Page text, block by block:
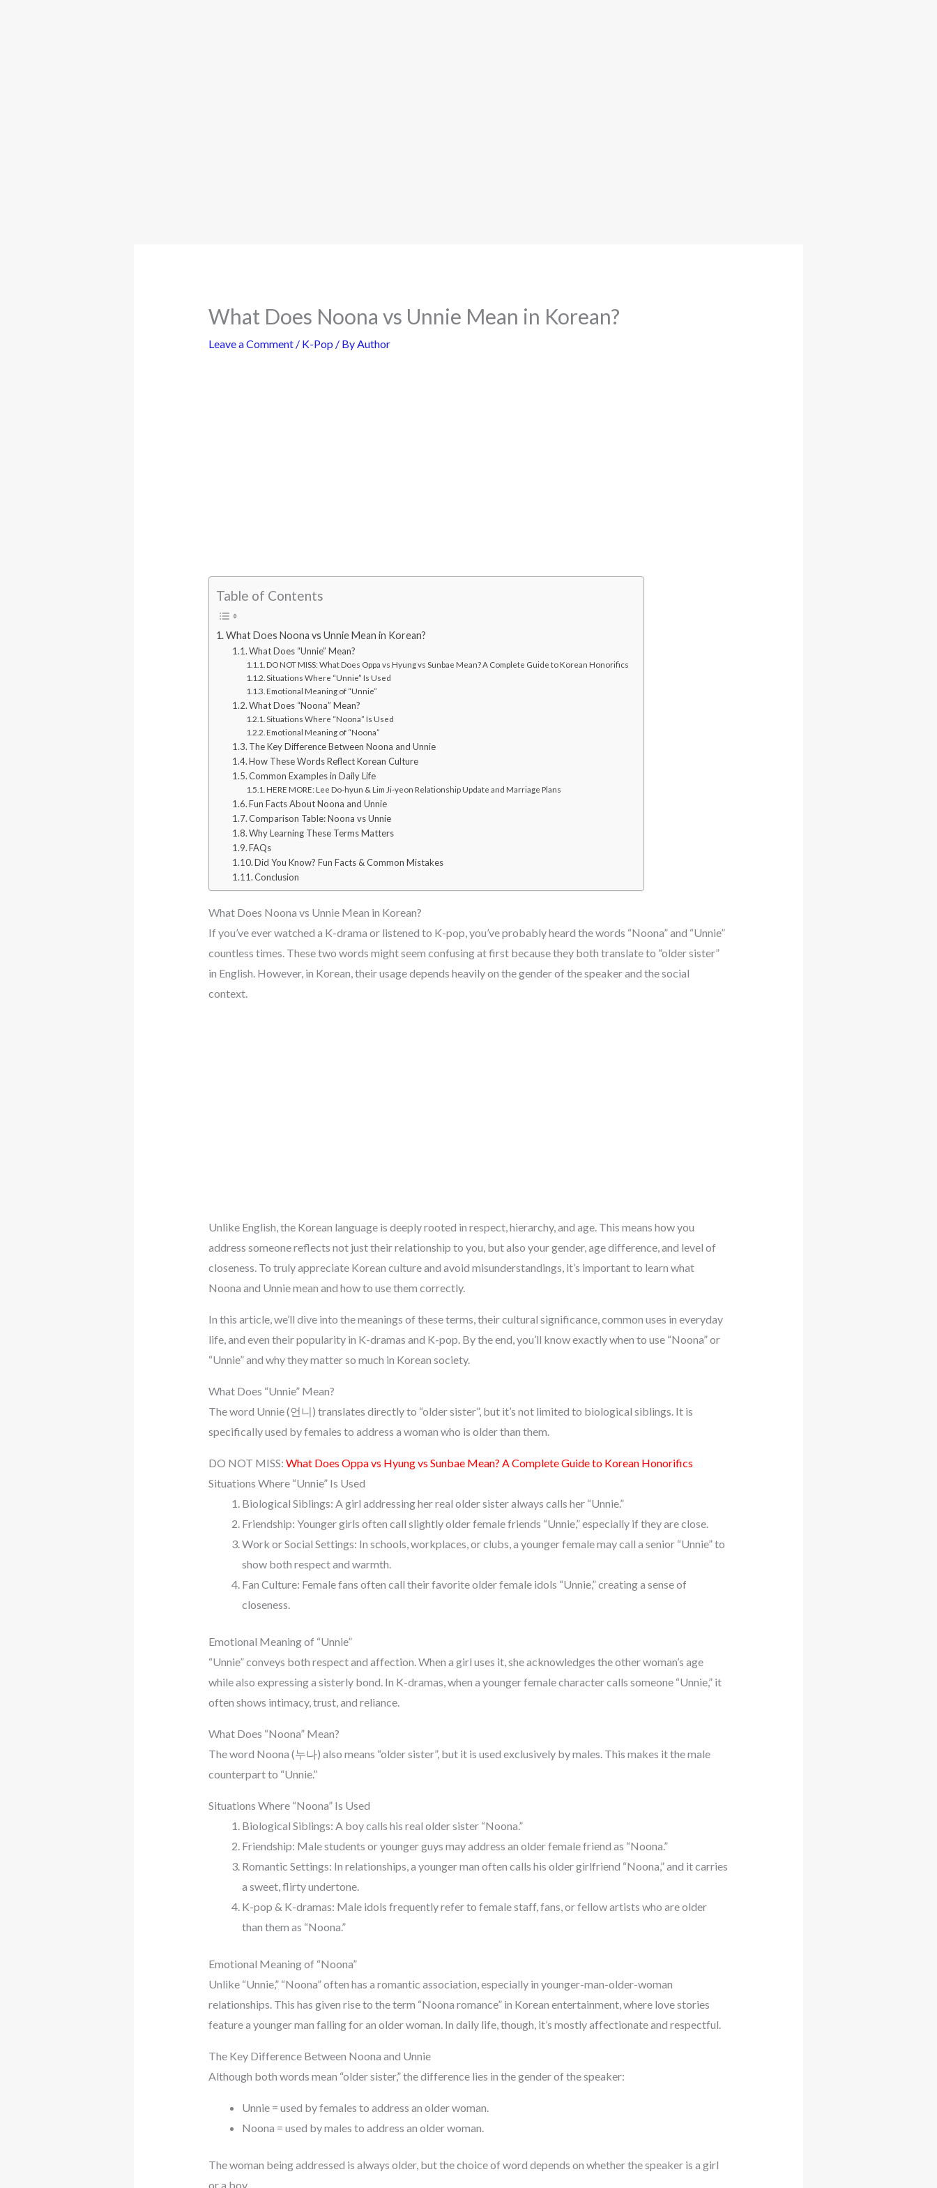
What Does Noona vs Unnie Mean in Korean?
Leave a Comment / K-Pop / ByAuthor
Table of Contents
What Does Noona vs Unnie Mean in Korean?
What Does “Unnie” Mean?
DO NOT MISS: What Does Oppa vs Hyung vs Sunbae Mean? A Complete Guide to Korean Honorifics
Situations Where “Unnie” Is Used
Emotional Meaning of “Unnie”
What Does “Noona” Mean?
Situations Where “Noona” Is Used
Emotional Meaning of “Noona”
The Key Difference Between Noona and Unnie
How These Words Reflect Korean Culture
Common Examples in Daily Life
HERE MORE: Lee Do-hyun & Lim Ji-yeon Relationship Update and Marriage Plans
Fun Facts About Noona and Unnie
Comparison Table: Noona vs Unnie
Why Learning These Terms Matters
FAQs
Did You Know? Fun Facts & Common Mistakes
Conclusion
What Does Noona vs Unnie Mean in Korean?
If you’ve ever watched a K-drama or listened to K-pop, you’ve probably heard the words “Noona” and “Unnie”
countless times. These two words might seem confusing at first because they both translate to “older sister”
in English. However, in Korean, their usage depends heavily on the gender of the speaker and the social
context.
Unlike English, the Korean language is deeply rooted in respect, hierarchy, and age. This means how you
address someone reflects not just their relationship to you, but also your gender, age difference, and level of
closeness. To truly appreciate Korean culture and avoid misunderstandings, it’s important to learn what
Noona and Unnie mean and how to use them correctly.
In this article, we’ll dive into the meanings of these terms, their cultural significance, common uses in everyday
life, and even their popularity in K-dramas and K-pop. By the end, you’ll know exactly when to use “Noona” or
“Unnie” and why they matter so much in Korean society.
What Does “Unnie” Mean?
The word Unnie (언니) translates directly to “older sister”, but it’s not limited to biological siblings. It is
specifically used by females to address a woman who is older than them.
DO NOT MISS: What Does Oppa vs Hyung vs Sunbae Mean? A Complete Guide to Korean Honorifics
Situations Where “Unnie” Is Used
Biological Siblings: A girl addressing her real older sister always calls her “Unnie.”
Friendship: Younger girls often call slightly older female friends “Unnie,” especially if they are close.
Work or Social Settings: In schools, workplaces, or clubs, a younger female may call a senior “Unnie” to
show both respect and warmth.
Fan Culture: Female fans often call their favorite older female idols “Unnie,” creating a sense of
closeness.
Emotional Meaning of “Unnie”
“Unnie” conveys both respect and affection. When a girl uses it, she acknowledges the other woman’s age
while also expressing a sisterly bond. In K-dramas, when a younger female character calls someone “Unnie,” it
often shows intimacy, trust, and reliance.
What Does “Noona” Mean?
The word Noona (누나) also means “older sister”, but it is used exclusively by males. This makes it the male
counterpart to “Unnie.”
Situations Where “Noona” Is Used
Biological Siblings: A boy calls his real older sister “Noona.”
Friendship: Male students or younger guys may address an older female friend as “Noona.”
Romantic Settings: In relationships, a younger man often calls his older girlfriend “Noona,” and it carries
a sweet, flirty undertone.
K-pop & K-dramas: Male idols frequently refer to female staff, fans, or fellow artists who are older
than them as “Noona.”
Emotional Meaning of “Noona”
Unlike “Unnie,” “Noona” often has a romantic association, especially in younger-man-older-woman
relationships. This has given rise to the term “Noona romance” in Korean entertainment, where love stories
feature a younger man falling for an older woman. In daily life, though, it’s mostly affectionate and respectful.
The Key Difference Between Noona and Unnie
Although both words mean “older sister,” the difference lies in the gender of the speaker:
Unnie = used by females to address an older woman.
Noona = used by males to address an older woman.
The woman being addressed is always older, but the choice of word depends on whether the speaker is a girl
or a boy.